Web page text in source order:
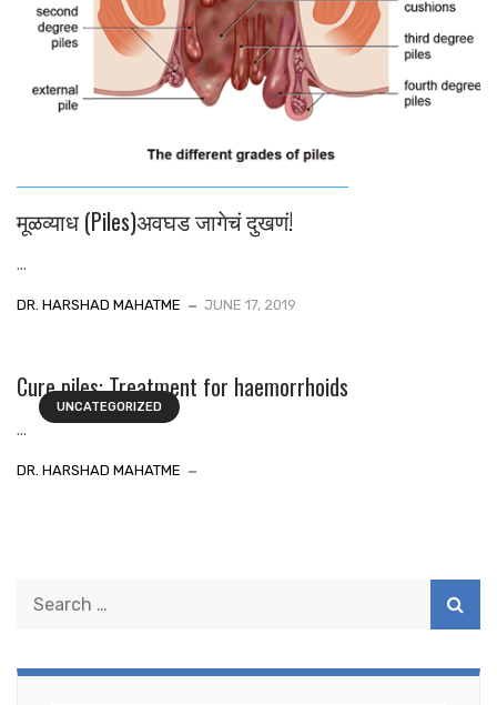
मूळव्याध (Piles)अवघड जागेचं दुखणं!
...
DR. HARSHAD MAHATME JUNE 17, 2019
UNCATEGORIZED
Cure piles: Treatment for haemorrhoids
...
DR. HARSHAD MAHATME